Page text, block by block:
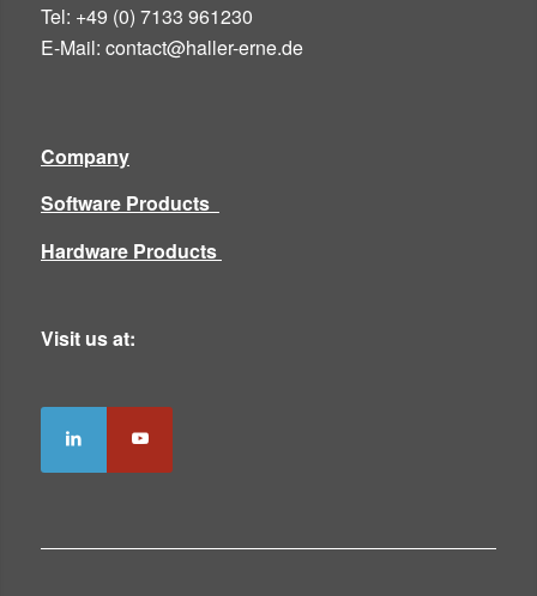
Tel: +49 (0) 7133 961230
E-Mail: contact@haller-erne.de
Company
Software Products
Hardware Products
Visit us at: